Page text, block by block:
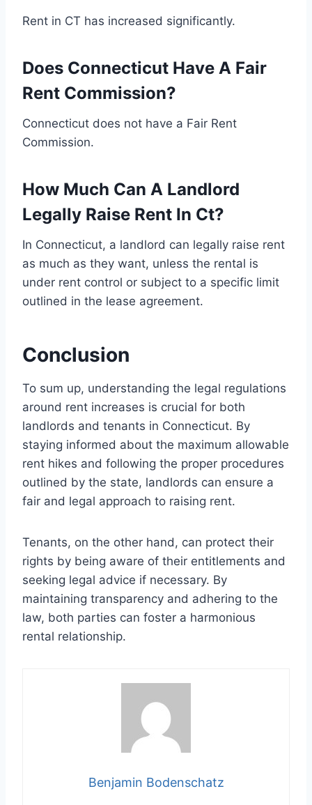
Rent in CT has increased significantly.
Does Connecticut Have A Fair
Rent Commission?
Connecticut does not have a Fair Rent
Commission.
How Much Can A Landlord
Legally Raise Rent In Ct?
In Connecticut, a landlord can legally raise rent
as much as they want, unless the rental is
under rent control or subject to a specific limit
outlined in the lease agreement.
Conclusion
To sum up, understanding the legal regulations
around rent increases is crucial for both
landlords and tenants in Connecticut. By
staying informed about the maximum allowable
rent hikes and following the proper procedures
outlined by the state, landlords can ensure a
fair and legal approach to raising rent.
Tenants, on the other hand, can protect their
rights by being aware of their entitlements and
seeking legal advice if necessary. By
maintaining transparency and adhering to the
law, both parties can foster a harmonious
rental relationship.
Benjamin Bodenschatz